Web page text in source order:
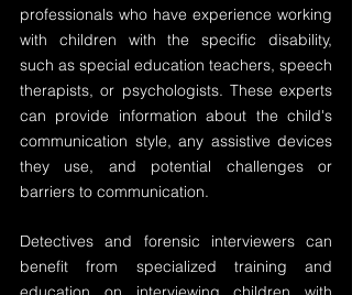
professionals who have experience working
with children with the specific disability,
such as special education teachers, speech
therapists, or psychologists. These experts
can provide information about the child's
communication style, any assistive devices
they use, and potential challenges or
barriers to communication.
Detectives and forensic interviewers can
benefit from specialized training and